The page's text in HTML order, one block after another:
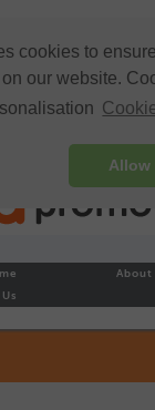
cookies to
our website.
Allow
About